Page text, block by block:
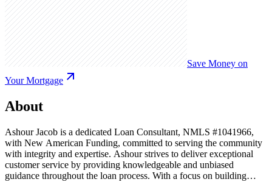
Save Money on
Your Mortgage
About
Ashour Jacob is a dedicated Loan Consultant, NMLS #1041966,
with New American Funding, committed to serving the community
with integrity and expertise. Ashour strives to deliver exceptional
customer service by providing knowledgeable and unbiased
guidance throughout the loan process. With a focus on building